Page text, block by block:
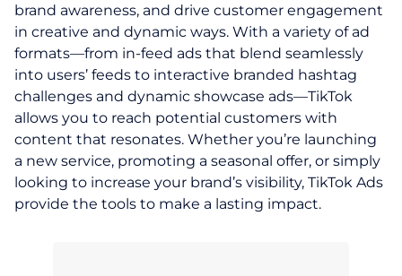
brand awareness, and drive customer engagement
in creative and dynamic ways. With a variety of ad
formats—from in-feed ads that blend seamlessly
into users’ feeds to interactive branded hashtag
challenges and dynamic showcase ads—TikTok
allows you to reach potential customers with
content that resonates. Whether you’re launching
a new service, promoting a seasonal offer, or simply
looking to increase your brand’s visibility, TikTok Ads
provide the tools to make a lasting impact.